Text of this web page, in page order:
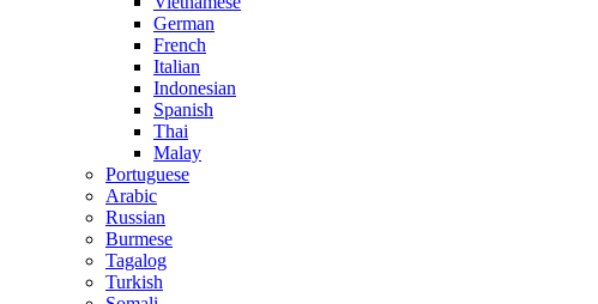
German
French
Italian
Indonesian
Spanish
Thai
Malay
Portuguese
Arabic
Russian
Burmese
Tagalog
Turkish